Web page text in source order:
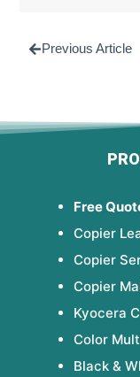
Previous Article
Free
Copier
Copier
Copier
Kyocera
Color
Black &